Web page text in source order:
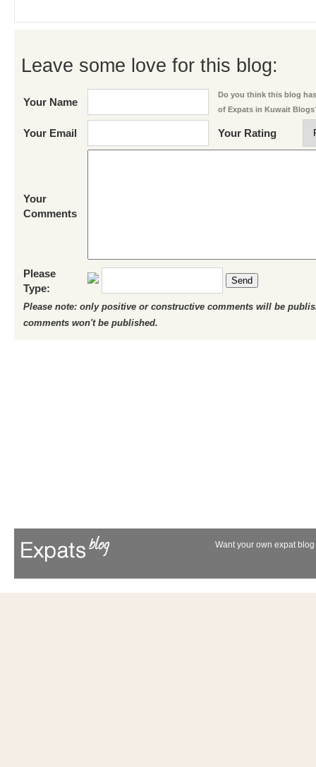
Leave some love for this blog:
Your Name
Do you think this blog
of Expats in Kuwait
Your Email Your Rating
Your
Comments
Please
Type:
Send
Please note: only positive or constructive comments will be
comments won't be published.
Want your own expat